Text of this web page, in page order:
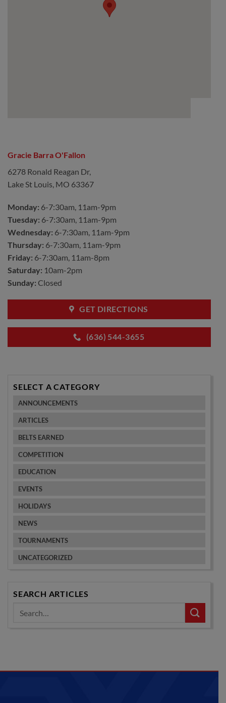
Gracie Barra O'Fallon
6278 Ronald Reagan Dr,
Lake St Louis, MO 63367
Monday: 6-7:30am, 11am-9pm
Tuesday: 6-7:30am, 11am-9pm
Wednesday: 6-7:30am, 11am-9pm
Thursday: 6-7:30am, 11am-9pm
Friday: 6-7:30am, 11am-8pm
Saturday: 10am-2pm
Sunday: Closed
GET DIRECTIONS
(636) 544-3655
SELECT A CATEGORY
ANNOUNCEMENTS
ARTICLES
BELTS EARNED
COMPETITION
EDUCATION
EVENTS
HOLIDAYS
NEWS
TOURNAMENTS
UNCATEGORIZED
SEARCH ARTICLES